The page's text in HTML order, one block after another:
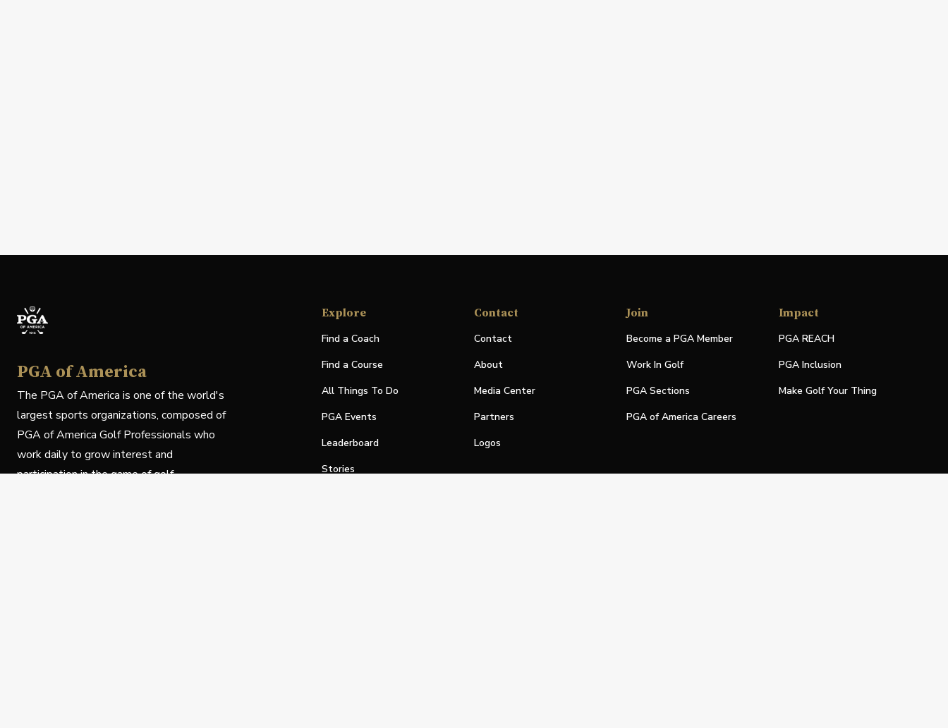
PGA of America
The PGA of America is one of the world's
largest sports organizations, composed of
PGA of America Golf Professionals who
work daily to grow interest and
participation in the game of golf.
Explore
Find a Coach
Find a Course
All Things To Do
PGA Events
Leaderboard
Stories
Contact
Contact
About
Media Center
Partners
Logos
Join
Become a PGA Member
Work In Golf
PGA Sections
PGA of America Careers
Impact
PGA REACH
PGA Inclusion
Make Golf Your Thing